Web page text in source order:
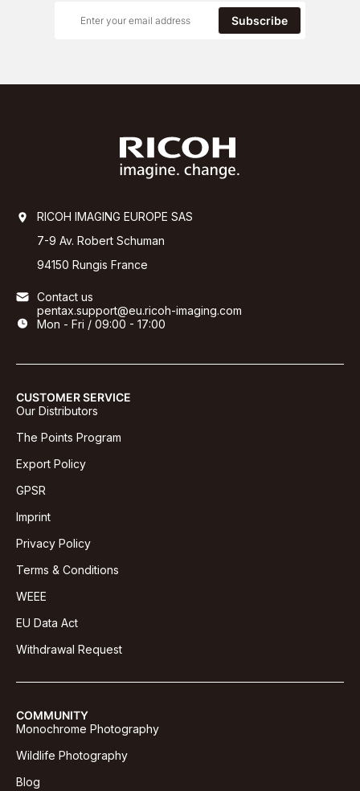
Subscribe
RICOH IMAGING EUROPE SAS
7-9 Av. Robert Schuman
94150 Rungis France
Contact us
pentax.support@eu.ricoh-imaging.com
Mon - Fri / 09:00 - 17:00
CUSTOMER SERVICE
Our Distributors
The Points Program
Export Policy
GPSR
Imprint
Privacy Policy
Terms & Conditions
WEEE
EU Data Act
Withdrawal Request
COMMUNITY
Monochrome Photography
Wildlife Photography
Blog